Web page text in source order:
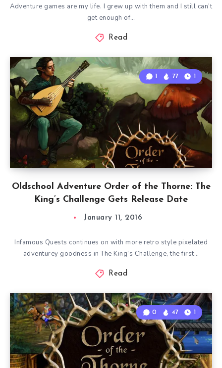
Adventure games are my life. I grew up with them and I still can’t
get enough of…
Read
Oldschool Adventure Order of the Thorne: The
King’s Challenge Gets Release Date
1 77 1
January 11, 2016
Infamous Quests continues on with more retro style pixelated
adventurey goodness in The King’s Challenge, the first…
Read
0 47 1